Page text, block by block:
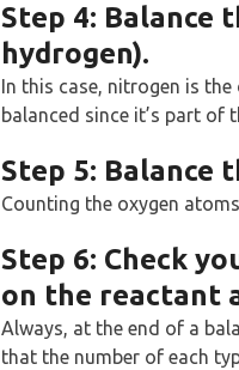
Step 4: Balance
hydrogen).
In this case, nitrogen is
balanced since it’s part of
Step 5: Balance
Counting the oxygen
Step 6: Check
on the reactant
Always, at the end of a
that the number of each